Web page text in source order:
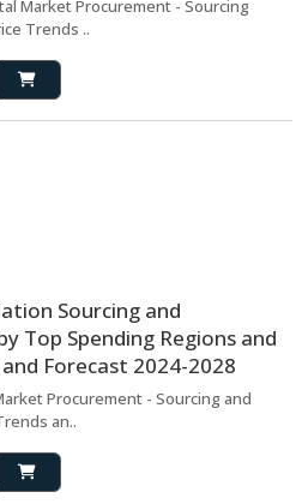
Market Procurement - Sourcing
Trends ..
Sourcing and
Top Spending Regions and
Forecast 2024-2028
Procurement - Sourcing and
an..